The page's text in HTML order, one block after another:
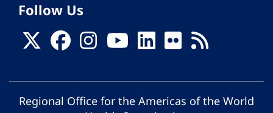
Follow Us
Regional Office for the Americas of the World